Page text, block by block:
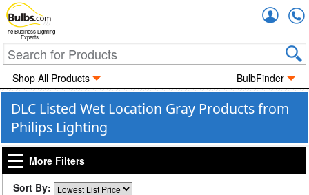
The Business Lighting
Experts
Shop All Products BulbFinder
DLC Listed Wet Location Gray Products from
Philips Lighting
More Filters
Sort By: